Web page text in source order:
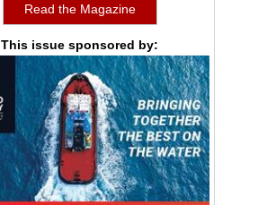
Read the Magazine
This issue sponsored by: